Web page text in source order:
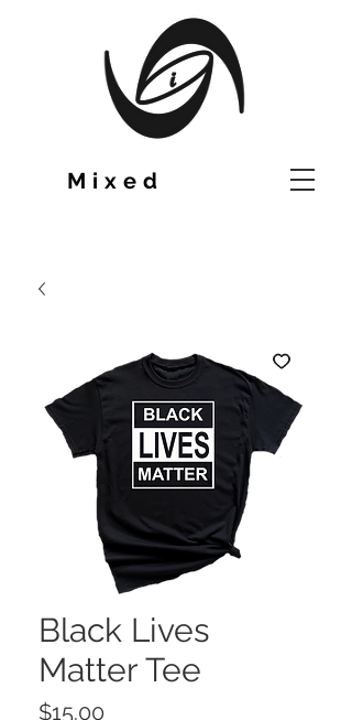
Mixed
Black Lives
Matter Tee
$15.00